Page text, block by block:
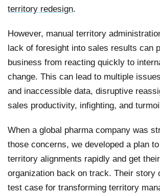
territory redesign.
However, manual territory
lack of foresight into sales results can
business from reacting quickly to
change. This can lead to multiple
and inaccessible data, disruptive
sales productivity, infighting, and
When a global pharma company was
those concerns, we developed a plan
territory alignments rapidly and get
organization back on track. Their story
test case for transforming territory